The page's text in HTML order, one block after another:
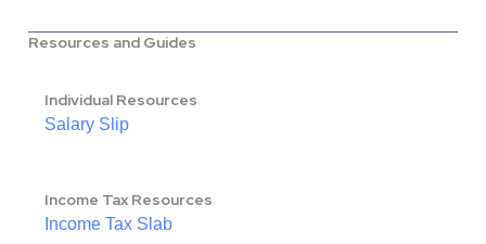
Resources and Guides
Individual Resources
Salary Slip
Income Tax Resources
Income Tax Slab